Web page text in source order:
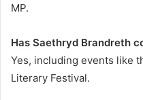
MP.
Has Saethryd Brandreth
Yes, including events like
Literary Festival.